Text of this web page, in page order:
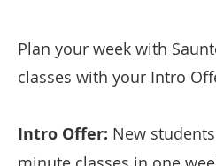
Plan your week with
classes with your Intro
Intro Offer: New